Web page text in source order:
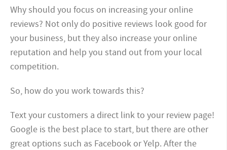
Why should you focus on increasing your online
reviews? Not only do positive reviews look good for
your business, but they also increase your online
reputation and help you stand out from your local
competition.
So, how do you work towards this?
Text your customers a direct link to your review page!
Google is the best place to start, but there are other
great options such as Facebook or Yelp. After the